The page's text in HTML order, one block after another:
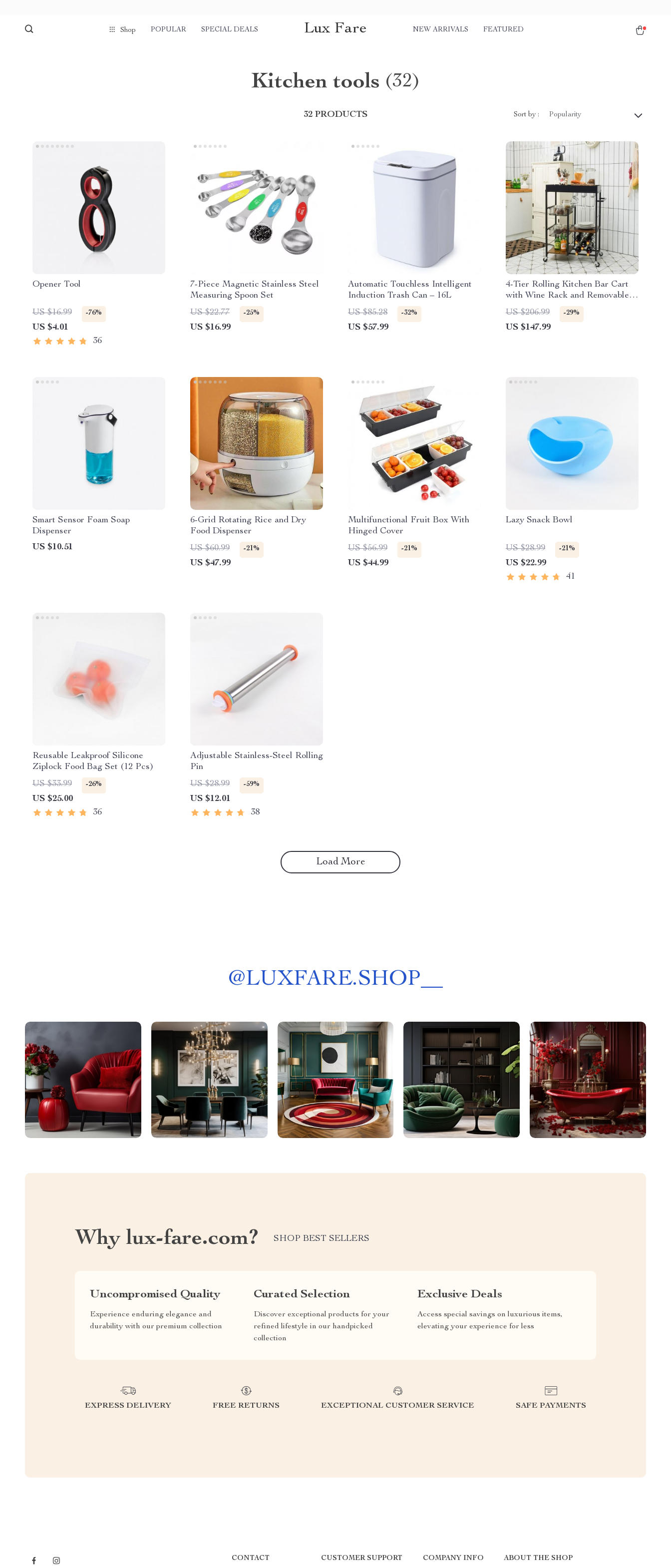
Shop POPULAR SPECIAL DEALS Lux Fare NEW ARRIVALS FEATURED
Kitchen tools (32)
32 PRODUCTS Sort by : Popularity
Opener Tool
US $16.99 -76%
US $4.01
36
7-Piece Magnetic Stainless Steel
Measuring Spoon Set
US $22.77
-25%
US $16.99
Automatic Touchless Intelligent
Induction Trash Can – 16L
US $85.28
-32%
US $57.99
4-Tier Rolling Kitchen Bar Cart
with Wine Rack and Removable
Tray
US $206.99 -29%
US $147.99
Smart Sensor Foam Soap
Dispenser
US $10.51
6-Grid Rotating Rice and Dry
Food Dispenser
US $60.99
-21%
US $47.99
Multifunctional Fruit Box With
Hinged Cover
US $56.99
-21%
US $44.99
Lazy Snack Bowl
US $28.99 -21%
US $22.99
41
Reusable Leakproof Silicone
Ziplock Food Bag Set (12 Pcs)
US $33.99
-26%
US $25.00
36
Adjustable Stainless-Steel Rolling
Pin
US $28.99
-59%
US $12.01
38
Load More
@LUXFARE.SHOP__
Why lux-fare.com? SHOP BEST SELLERS
Uncompromised Quality
Experience enduring elegance and
durability with our premium collection
Curated Selection
Discover exceptional products for your
refined lifestyle in our handpicked
collection
Exclusive Deals
Access special savings on luxurious items,
elevating your experience for less
EXPRESS DELIVERY FREE RETURNS EXCEPTIONAL CUSTOMER SERVICE SAFE PAYMENTS
CONTACT CUSTOMER SUPPORT COMPANY INFO ABOUT THE SHOP